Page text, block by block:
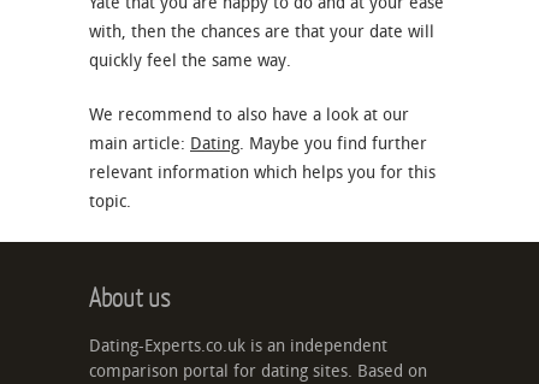
with, then the chances are that your date will
quickly feel the same way.
We recommend to also have a look at our
main article: Dating. Maybe you find further
relevant information which helps you for this
topic.
About us
Dating-Experts.co.uk is an independent
comparison portal for dating sites. Based on